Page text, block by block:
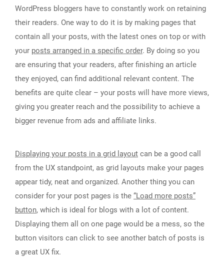
WordPress bloggers have to constantly work on retaining
their readers. One way to do it is by making pages that
contain all your posts, with the latest ones on top or with
your posts arranged in a specific order. By doing so you
are ensuring that your readers, after finishing an article
they enjoyed, can find additional relevant content. The
benefits are quite clear – your posts will have more views,
giving you greater reach and the possibility to achieve a
bigger revenue from ads and affiliate links.
Displaying your posts in a grid layout can be a good call
from the UX standpoint, as grid layouts make your pages
appear tidy, neat and organized. Another thing you can
consider for your post pages is the “Load more posts”
button, which is ideal for blogs with a lot of content.
Displaying them all on one page would be a mess, so the
button visitors can click to see another batch of posts is
a great UX fix.